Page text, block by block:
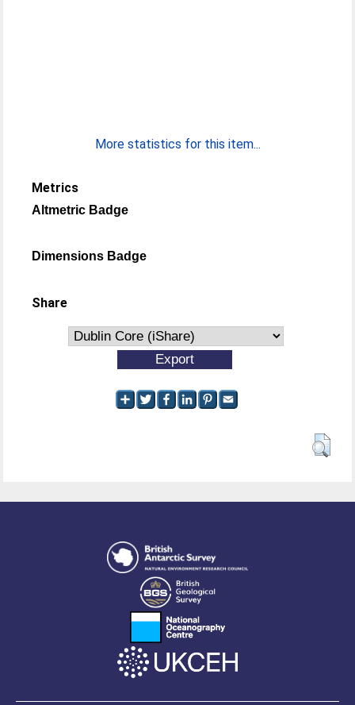
More statistics for this item...
Metrics
Altmetric Badge
Dimensions Badge
Share